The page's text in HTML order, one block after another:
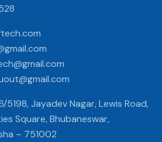
5198, Jayadev Nagar, Lewis Road,
Square, Bhubaneswar,
– 751002